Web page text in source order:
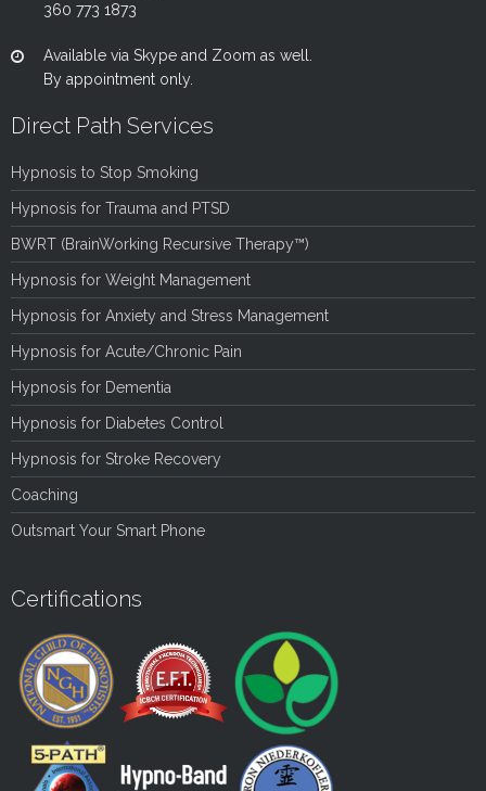
360 773 1873
Available via Skype and Zoom as well.
By appointment only.
Direct Path Services
Hypnosis to Stop Smoking
Hypnosis for Trauma and PTSD
BWRT (BrainWorking Recursive Therapy™)
Hypnosis for Weight Management
Hypnosis for Anxiety and Stress Management
Hypnosis for Acute/Chronic Pain
Hypnosis for Dementia
Hypnosis for Diabetes Control
Hypnosis for Stroke Recovery
Coaching
Outsmart Your Smart Phone
Certifications